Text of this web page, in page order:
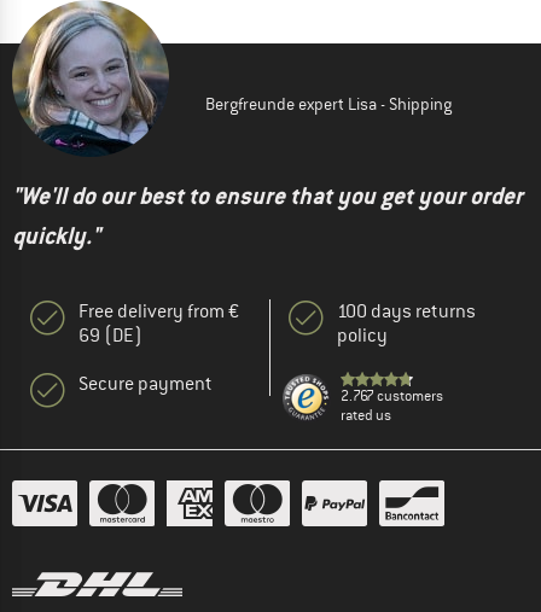
Bergfreunde expert Lisa - Shipping
"We'll do our best to ensure that you get your order
quickly."
Free delivery from €
69 (DE)
Secure payment
100 days returns
policy
2.767 customers
rated us